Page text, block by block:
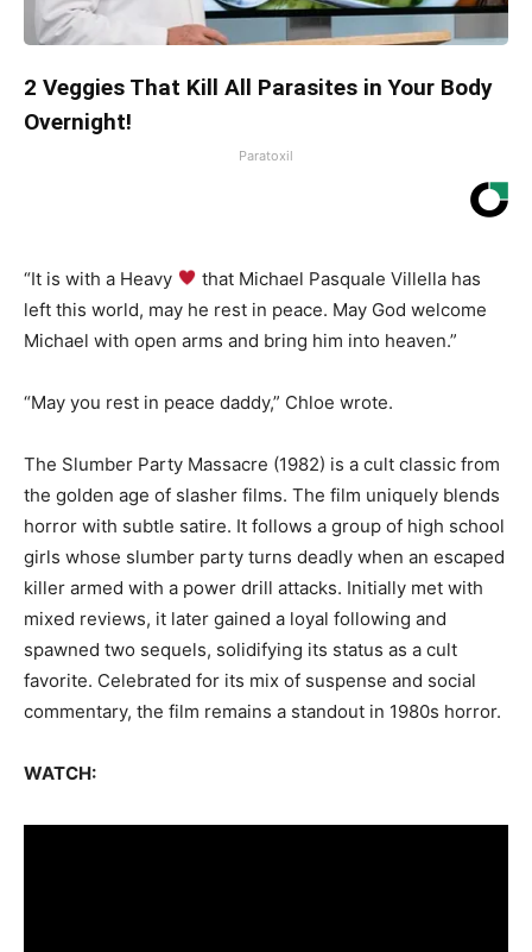
2 Veggies That Kill All Parasites in Your Body
Overnight!
Paratoxil
“It is with a Heavy
that Michael Pasquale Villella has
left this world, may he rest in peace. May God welcome
Michael with open arms and bring him into heaven.”
“May you rest in peace daddy,” Chloe wrote.
The Slumber Party Massacre (1982) is a cult classic from
the golden age of slasher films. The film uniquely blends
horror with subtle satire. It follows a group of high school
girls whose slumber party turns deadly when an escaped
killer armed with a power drill attacks. Initially met with
mixed reviews, it later gained a loyal following and
spawned two sequels, solidifying its status as a cult
favorite. Celebrated for its mix of suspense and social
commentary, the film remains a standout in 1980s horror.
WATCH: